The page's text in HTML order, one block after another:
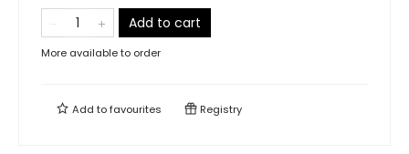
Add to cart
More available to order
Add tofavourites Registry